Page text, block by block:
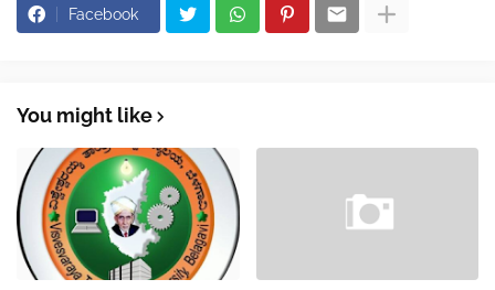
Facebook
You might like